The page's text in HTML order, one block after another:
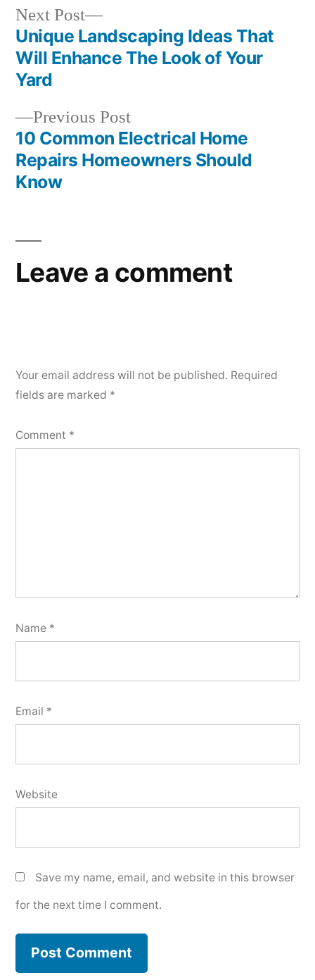
Post
navigation
Previous PostPrevious
post:
10 Common Electrical Home
Repairs Homeowners Should
Know
Next Post
Next
post:
Unique Landscaping Ideas That
Will Enhance The Look of Your
Yard
Leave a comment
Your email address will not be published. Required
fields are marked *
Comment *
Name *
Email *
Website
Save my name, email, and website in this browser
for the next time I comment.